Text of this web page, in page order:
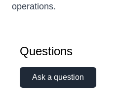
operations.
Questions
Ask a question